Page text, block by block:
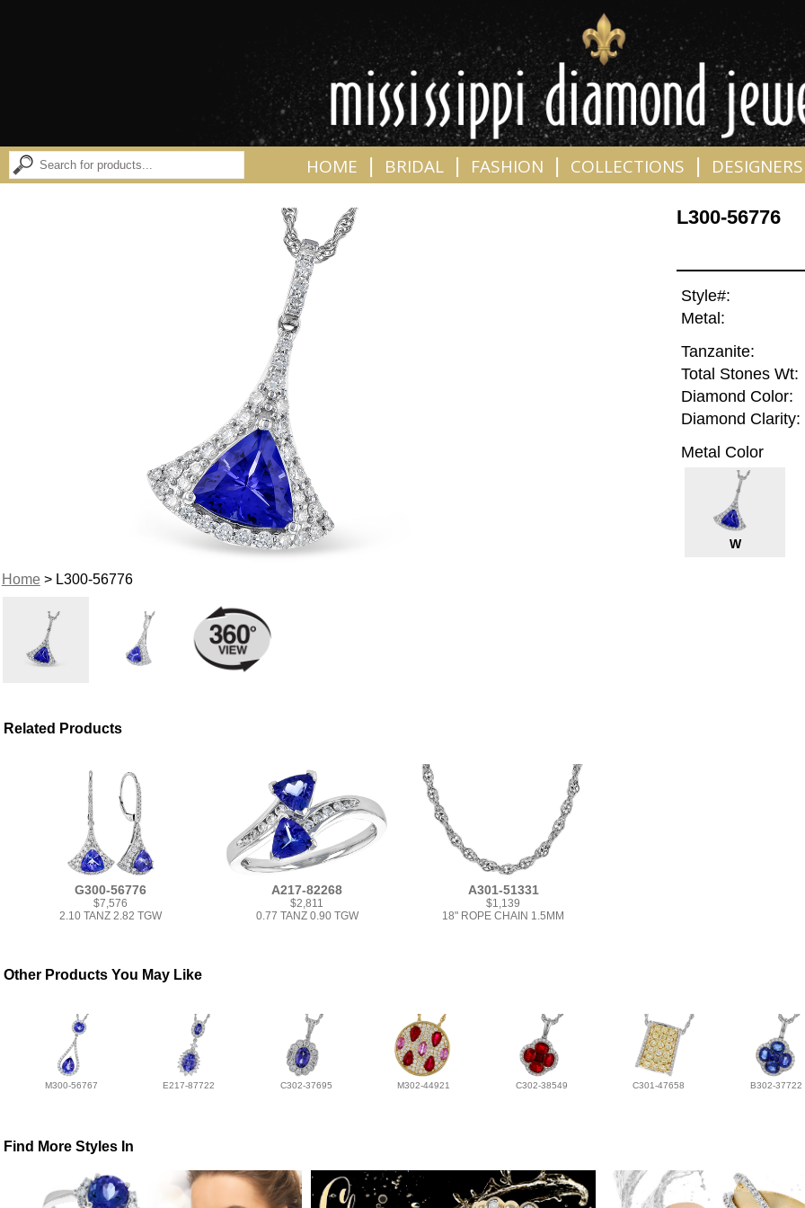
HOME BRIDAL FASHION COLLECTIONS DESIGNERS
Home> L300-56776
L300-56776
Style#:
Metal:
Tanzanite:
Total Stones Wt:
Diamond Color:
Diamond Clarity:
Metal Color
W
Related Products
G300-56776
$7,576
2.10 TANZ 2.82 TGW
A217-82268
$2,811
0.77 TANZ 0.90 TGW
A301-51331
$1,139
18" ROPE CHAIN 1.5MM
Other Products You May Like
M300-56767 E217-87722 C302-37695 M302-44921 C302-38549 C301-47658 B302-37722
Find More Styles In